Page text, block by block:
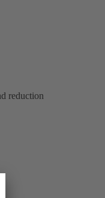
reduction